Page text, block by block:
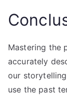
Mastering the
accurately
our
use the past